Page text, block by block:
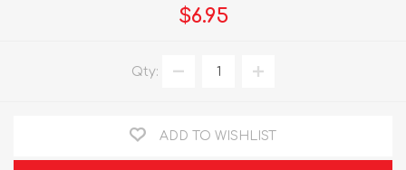
$6.95
Qty:
ADD TO WISHLIST